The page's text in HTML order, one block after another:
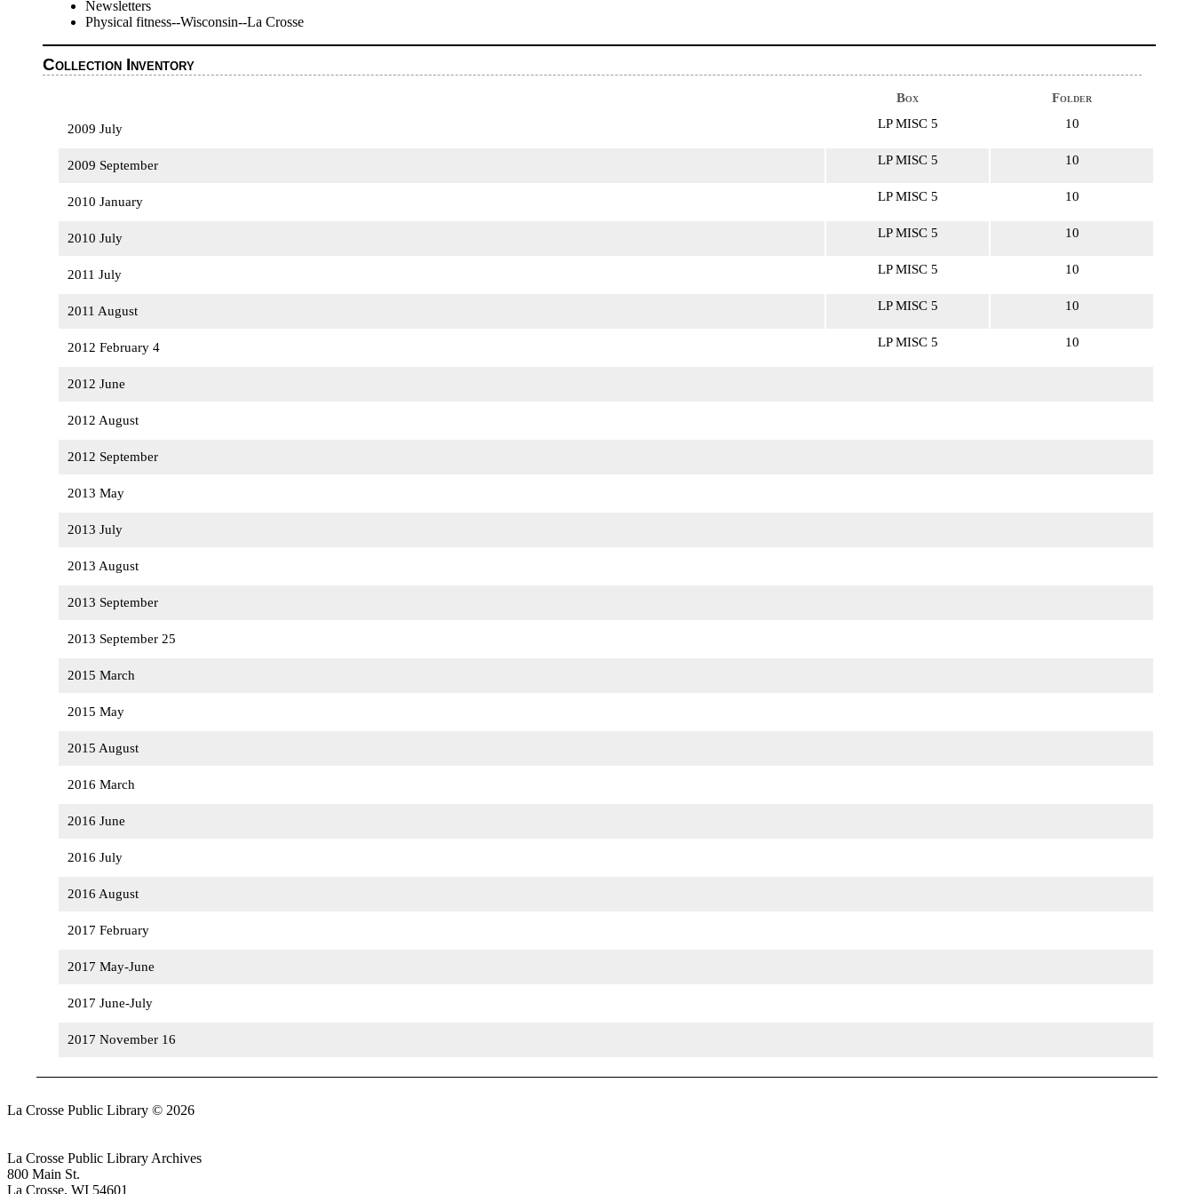
Newsletters
Physical fitness--Wisconsin--La Crosse
Collection Inventory
Box Folder
2009 July LP MISC 5 10
2009 September LP MISC 5 10
2010 January LP MISC 5 10
2010 July LP MISC 5 10
2011 July LP MISC 5 10
2011 August LP MISC 5 10
2012 February 4 LP MISC 5 10
2012 June
2012 August
2012 September
2013 May
2013 July
2013 August
2013 September
2013 September 25
2015 March
2015 May
2015 August
2016 March
2016 June
2016 July
2016 August
2017 February
2017 May-June
2017 June-July
2017 November 16
La Crosse Public Library © 2026
La Crosse Public Library Archives
800 Main St.
La Crosse, WI 54601